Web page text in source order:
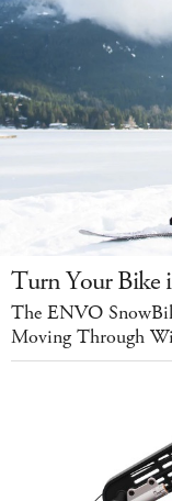
Turn Your Bike
The ENVO
Moving Through